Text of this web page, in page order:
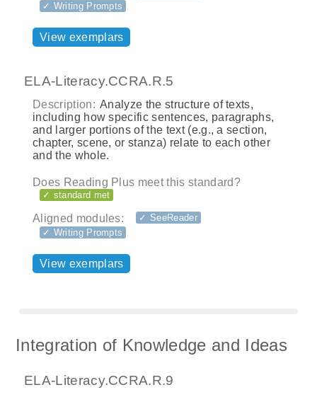
✓ Writing Prompts
View exemplars
ELA-Literacy.CCRA.R.5
Description: Analyze the structure of texts,
including how specific sentences, paragraphs,
and larger portions of the text (e.g., a section,
chapter, scene, or stanza) relate to each other
and the whole.
Does Reading Plus meet this standard?
✓ standard met
Aligned modules:
✓ SeeReader
✓ Writing Prompts
View exemplars
Integration of Knowledge and Ideas
ELA-Literacy.CCRA.R.9